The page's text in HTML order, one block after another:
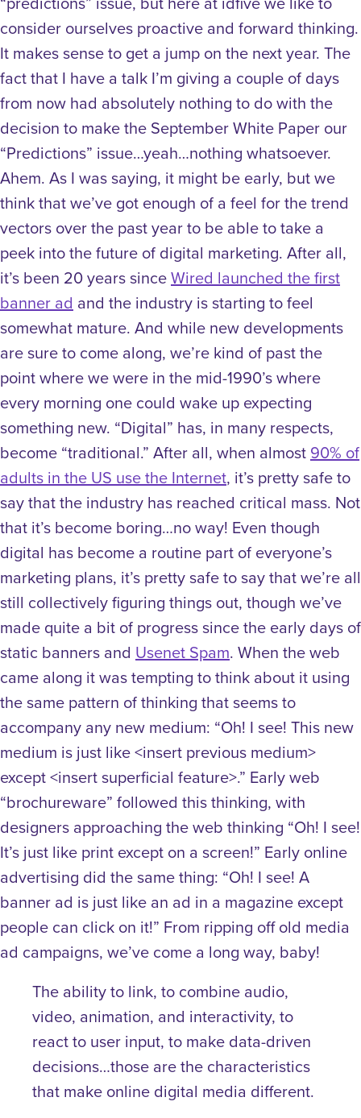
consider ourselves proactive and forward thinking.
It makes sense to get a jump on the next year. The
fact that I have a talk I’m giving a couple of days
from now had absolutely nothing to do with the
decision to make the September White Paper our
“Predictions” issue…yeah…nothing whatsoever.
Ahem. As I was saying, it might be early, but we
think that we’ve got enough of a feel for the trend
vectors over the past year to be able to take a
peek into the future of digital marketing. After all,
it’s been 20 years sinceWired launched the first
banner ad and the industry is starting to feel
somewhat mature. And while new developments
are sure to come along, we’re kind of past the
point where we were in the mid-1990’s where
every morning one could wake up expecting
something new. “Digital” has, in many respects,
become “traditional.” After all, when almost 90% of
adults in the US use the Internet, it’s pretty safe to
say that the industry has reached critical mass. Not
that it’s become boring…no way! Even though
digital has become a routine part of everyone’s
marketing plans, it’s pretty safe to say that we’re all
still collectively figuring things out, though we’ve
made quite a bit of progress since the early days of
static banners and Usenet Spam. When the web
came along it was tempting to think about it using
the same pattern of thinking that seems to
accompany any new medium: “Oh! I see! This new
medium is just like <insert previous medium>
except <insert superficial feature>.” Early web
“brochureware” followed this thinking, with
designers approaching the web thinking “Oh! I see!
It’s just like print except on a screen!” Early online
advertising did the same thing: “Oh! I see! A
banner ad is just like an ad in a magazine except
people can click on it!” From ripping off old media
ad campaigns, we’ve come a long way, baby!
The ability to link, to combine audio,
video, animation, and interactivity, to
react to user input, to make data-driven
decisions…those are the characteristics
that make online digital media different.